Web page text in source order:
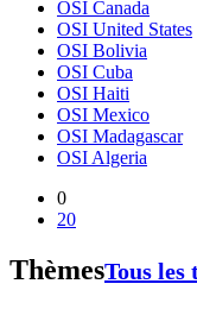
OSI Canada
OSI United States
OSI Bolivia
OSI Cuba
OSI Haiti
OSI Mexico
OSI Madagascar
OSI Algeria
0
20
ThèmesTous les